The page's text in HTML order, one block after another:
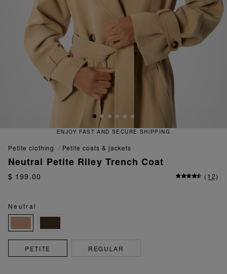
SECURE SHIPPING
petite clothing petite coats & jackets
Neutral Petite Riley Trench Coat
$ 199.00 (12)
Neutral
PETITE REGULAR